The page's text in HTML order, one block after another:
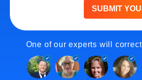
SUBMIT
One of our experts will